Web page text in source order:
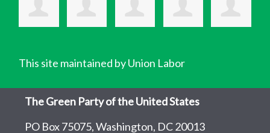
This site maintained by Union Labor
The Green Party of the United States
PO Box 75075, Washington, DC 20013